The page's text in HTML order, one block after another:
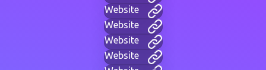
Website
Website
Website
Website